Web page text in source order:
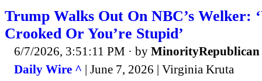
Trump Walks Out On NBC’s Welker:
Crooked Or You’re Stupid’
6/7/2026, 3:51:11 PM · by MinorityRepublican
Daily Wire ^ | June 7, 2026 | Virginia Kruta